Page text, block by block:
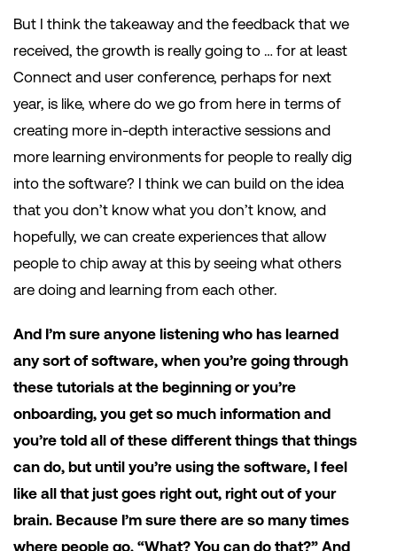
But I think the takeaway and the feedback that we
received, the growth is really going to … for at least
Connect and user conference, perhaps for next
year, is like, where do we go from here in terms of
creating more in-depth interactive sessions and
more learning environments for people to really dig
into the software? I think we can build on the idea
that you don’t know what you don’t know, and
hopefully, we can create experiences that allow
people to chip away at this by seeing what others
are doing and learning from each other.
And I’m sure anyone listening who has learned
any sort of software, when you’re going through
these tutorials at the beginning or you’re
onboarding, you get so much information and
you’re told all of these different things that things
can do, but until you’re using the software, I feel
like all that just goes right out, right out of your
brain. Because I’m sure there are so many times
where people go, “What? You can do that?” And